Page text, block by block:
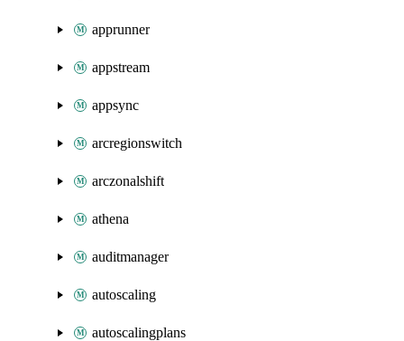
apprunner
appstream
appsync
arcregionswitch
arczonalshift
athena
auditmanager
autoscaling
autoscalingplans